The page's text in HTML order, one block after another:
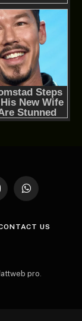
WhatsApp
US
pro